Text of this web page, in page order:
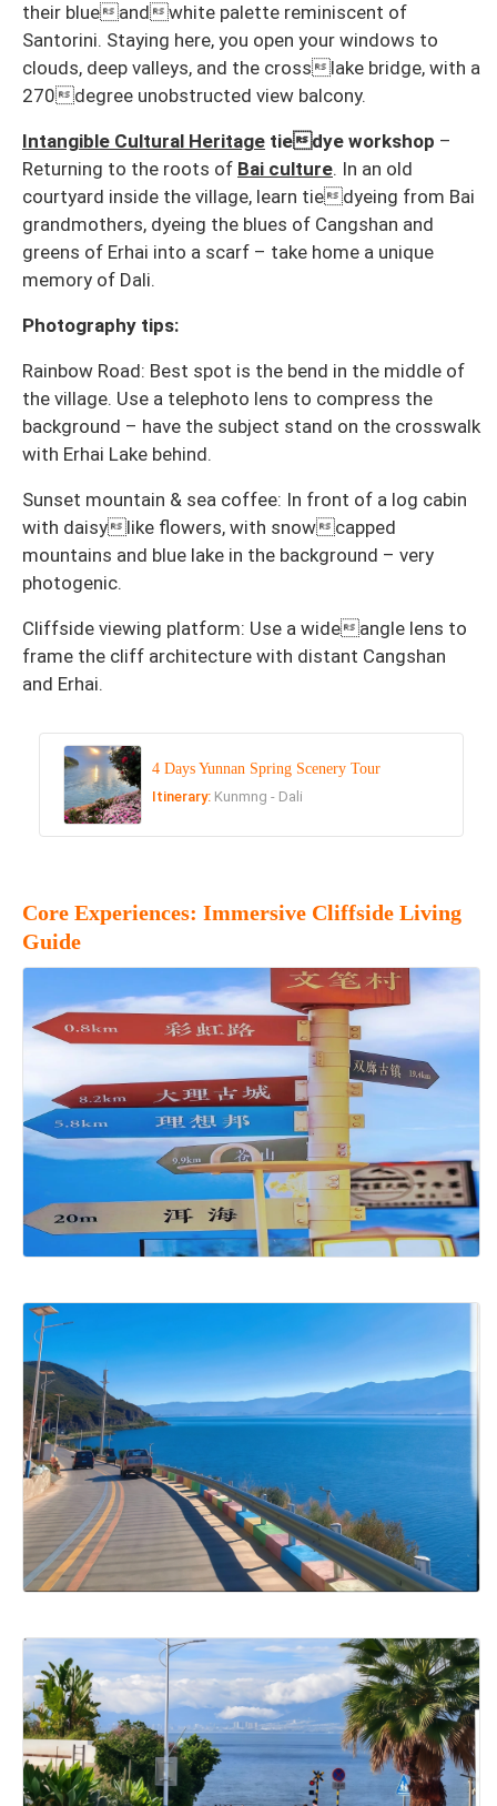
their blueandwhite palette reminiscent of
Santorini. Staying here, you open your windows to
clouds, deep valleys, and the crosslake bridge, with a
270degree unobstructed view balcony.
Intangible Cultural Heritage tiedye workshop –
Returning to the roots of Bai culture. In an old
courtyard inside the village, learn tiedyeing from Bai
grandmothers, dyeing the blues of Cangshan and
greens of Erhai into a scarf – take home a unique
memory of Dali.
Photography tips:
Rainbow Road: Best spot is the bend in the middle of
the village. Use a telephoto lens to compress the
background – have the subject stand on the crosswalk
with Erhai Lake behind.
Sunset mountain & sea coffee: In front of a log cabin
with daisylike flowers, with snowcapped
mountains and blue lake in the background – very
photogenic.
Cliffside viewing platform: Use a wideangle lens to
frame the cliff architecture with distant Cangshan
and Erhai.
4 Days Yunnan Spring Scenery Tour
Itinerary: Kunmng - Dali
Core Experiences: Immersive Cliffside Living
Guide